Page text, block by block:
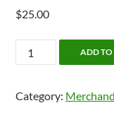
$25.00
Shop:
Maplelag
quantity
ADD TO
Category: